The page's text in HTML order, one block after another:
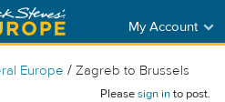
My Account
Europe / Zagreb to Brussels
Pleasesign into post.